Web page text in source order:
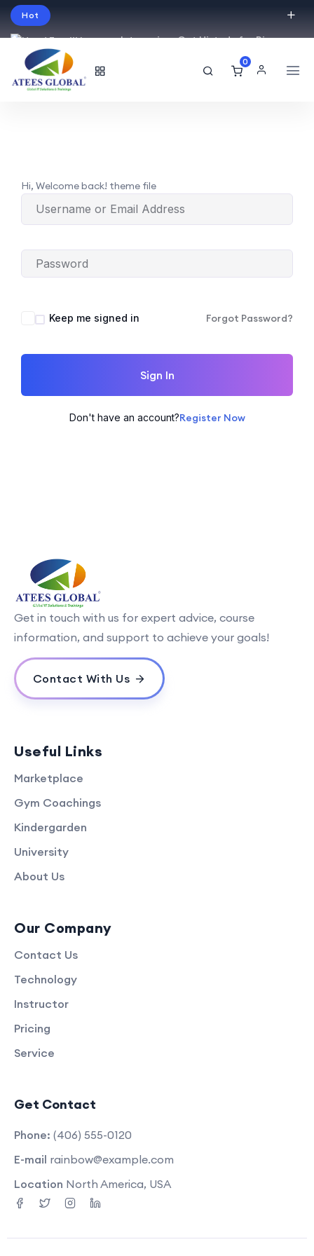
Hot
Intro price. Get Histudy for Big
Sale -95% off.
0
Hi, Welcome back! theme file
Keep me signed in Forgot Password?
Sign In
Don't have an account?Register Now
Get in touch with us for expert advice, course
information, and support to achieve your goals!
Contact With Us
Useful Links
Marketplace
Gym Coachings
Kindergarden
University
About Us
Our Company
Contact Us
Technology
Instructor
Pricing
Service
Get Contact
Phone: (406) 555-0120
E-mail rainbow@example.com
Location North America, USA